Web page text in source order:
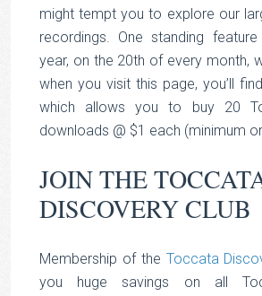
might tempt you to explore our
recordings. One standing
year, on the 20th of every month,
when you visit this page, you’ll
which allows you to buy 20
downloads @ $1 each (minimum
JOIN THE
DISCOVERY CLUB
Membership of the Toccata
you huge savings on all